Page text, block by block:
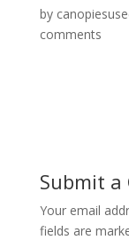
by
comments
Submit a
Your email
fields are